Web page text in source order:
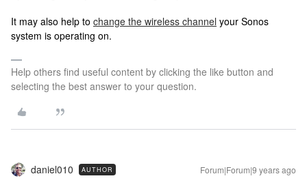
It may also help to change the wireless channel your Sonos
system is operating on.
Help others find useful content by clicking the like button and
selecting the best answer to your question.
daniel010 AUTHOR Forum|Forum|9 years ago